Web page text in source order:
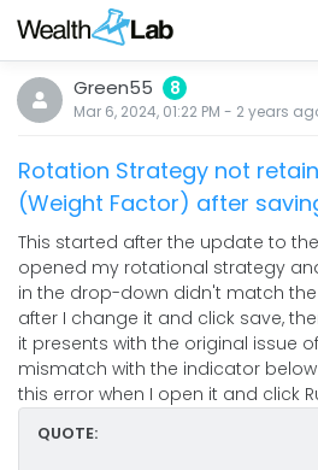
Green55 8
Mar 6, 2024, 01:22 PM - 2 years
Rotation Strategy not
(Weight Factor) after
This started after the update to
opened my rotational strategy
in the drop-down didn't match
after I change it and click save,
it presents with the original issue
mismatch with the indicator below
this error when I open it and click
QUOTE: